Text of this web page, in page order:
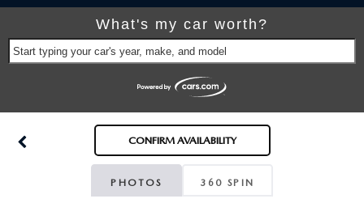
RESERVE YOUR VEHICLE
PRE-OWNED VEHICLES
KOCH 33 CERTIFIED PRE-OWNED VEHICLES
What's my car worth?
Start typing your car's year, make, and model
CONFIRM AVAILABILITY
PHOTOS 360 SPIN